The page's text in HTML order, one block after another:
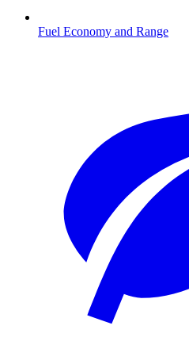
Fuel Economy and Range